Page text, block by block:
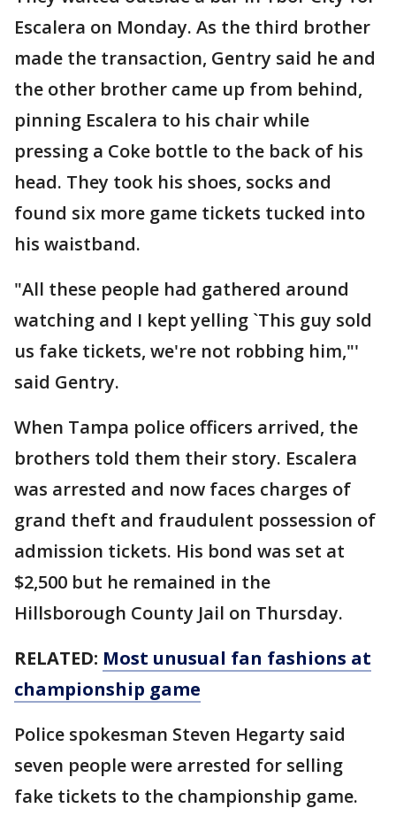
Escalera on Monday. As the third brother
made the transaction, Gentry said he and
the other brother came up from behind,
pinning Escalera to his chair while
pressing a Coke bottle to the back of his
head. They took his shoes, socks and
found six more game tickets tucked into
his waistband.
"All these people had gathered around
watching and I kept yelling `This guy sold
us fake tickets, we're not robbing him,"'
said Gentry.
When Tampa police officers arrived, the
brothers told them their story. Escalera
was arrested and now faces charges of
grand theft and fraudulent possession of
admission tickets. His bond was set at
$2,500 but he remained in the
Hillsborough County Jail on Thursday.
RELATED: Most unusual fan fashions at
championship game
Police spokesman Steven Hegarty said
seven people were arrested for selling
fake tickets to the championship game.